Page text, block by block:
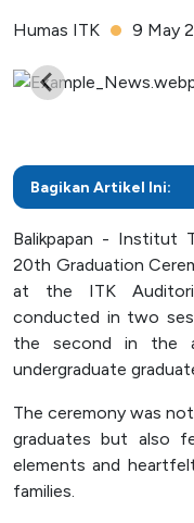
ITK focuses on
to master the
productivity
News Archive
information and
until August 12, 2024
Post Graduate
With a focus on
prepares students to
programs
Admission
towards a brilliant
their careers
Mitra Kerjasama
Campus Life
Academic
Facility
Student Activity
Integrated Service
Information and
Humas ITK 9 May
Bagikan Artikel Ini:
Balikpapan - Institut
20th Graduation
at the ITK
conducted in two
the second in the
undergraduate
The ceremony was
graduates but also
elements and
families.